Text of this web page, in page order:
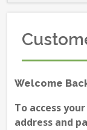
Welcome
To access
address and